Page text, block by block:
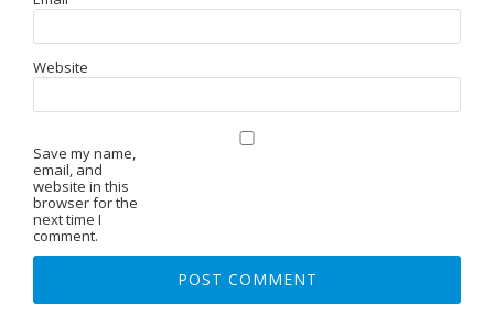
Website
Save my name,
email, and
website in this
browser for the
next time I
comment.